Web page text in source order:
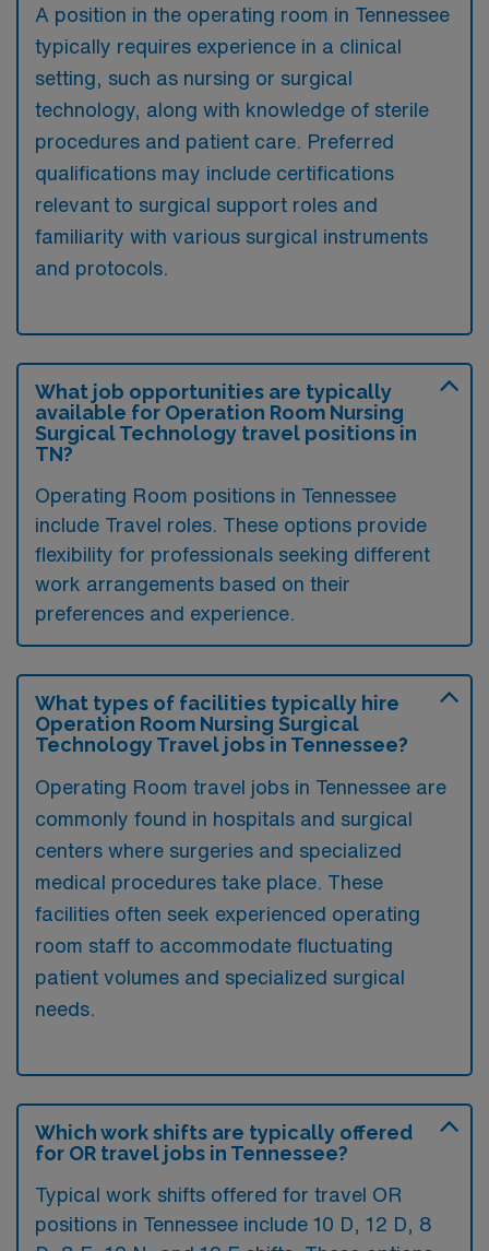
A position in the operating room in Tennessee
typically requires experience in a clinical
setting, such as nursing or surgical
technology, along with knowledge of sterile
procedures and patient care. Preferred
qualifications may include certifications
relevant to surgical support roles and
familiarity with various surgical instruments
and protocols.
What job opportunities are typically
available for Operation Room Nursing
Surgical Technology travel positions in
TN?
Operating Room positions in Tennessee
include Travel roles. These options provide
flexibility for professionals seeking different
work arrangements based on their
preferences and experience.
What types of facilities typically hire
Operation Room Nursing Surgical
Technology Travel jobs in Tennessee?
Operating Room travel jobs in Tennessee are
commonly found in hospitals and surgical
centers where surgeries and specialized
medical procedures take place. These
facilities often seek experienced operating
room staff to accommodate fluctuating
patient volumes and specialized surgical
needs.
Which work shifts are typically offered
for OR travel jobs in Tennessee?
Typical work shifts offered for travel OR
positions in Tennessee include 10 D, 12 D, 8